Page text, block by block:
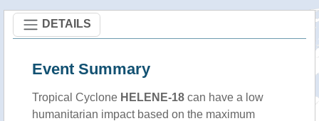
DETAILS
Event Summary
Tropical Cyclone HELENE-18 can have a low
humanitarian impact based on the maximum